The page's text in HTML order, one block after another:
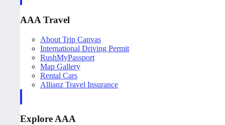
AAA Travel
About Trip Canvas
International Driving Permit
RushMyPassport
Map Gallery
Rental Cars
Allianz Travel Insurance
Explore AAA